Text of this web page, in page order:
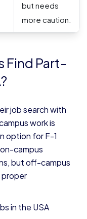
but needs
more caution.
Find Part-
job search with
work is
option for F-1
campus
but off-campus
proper
in the USA